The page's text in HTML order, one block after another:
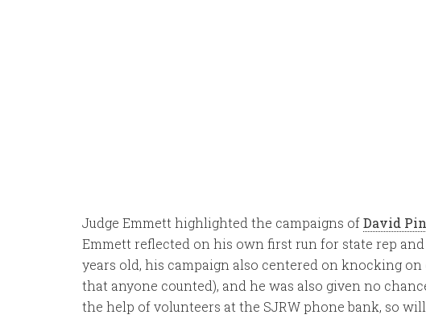
Judge Emmett highlighted the campaigns ofDavid
Emmett reflected on his own first run for state rep
years old, his campaign also centered on knocking on
that anyone counted), and he was also given no
the help of volunteers at the SJRW phone bank, so will